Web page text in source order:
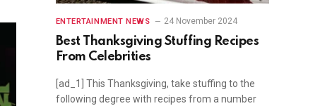
ENTERTAINMENT NEWS 24 November 2024
Best Thanksgiving Stuffing Recipes
From Celebrities
[ad_1] This Thanksgiving, take stuffing to the
following degree with recipes from a number